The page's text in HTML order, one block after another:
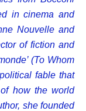
in cinema and
Nouvelle and
of fiction and
(To Whom
fable that
how the world
she founded